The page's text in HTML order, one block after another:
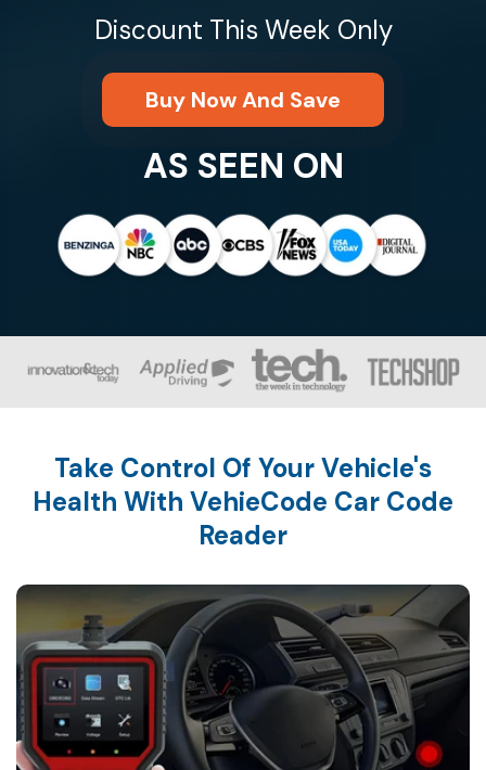
Discount This Week Only
Buy Now And Save
AS SEEN ON
Take Control Of Your Vehicle's
Health With VehieCode Car Code